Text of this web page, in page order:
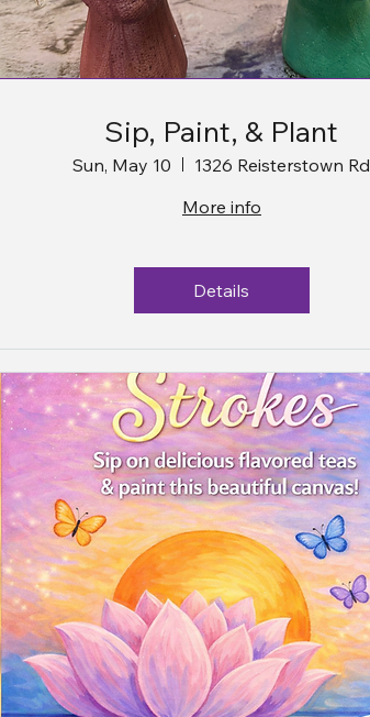
Sip, Paint, & Plant
Sun, May 10
1326 Reisterstown Rd
More info
Details